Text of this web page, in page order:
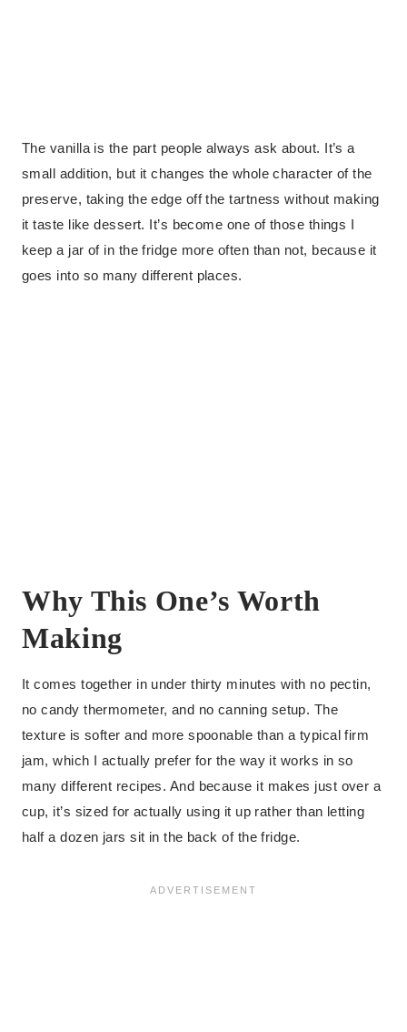
The vanilla is the part people always ask about. It’s a
small addition, but it changes the whole character of the
preserve, taking the edge off the tartness without making
it taste like dessert. It’s become one of those things I
keep a jar of in the fridge more often than not, because it
goes into so many different places.
Why This One’s Worth
Making
It comes together in under thirty minutes with no pectin,
no candy thermometer, and no canning setup. The
texture is softer and more spoonable than a typical firm
jam, which I actually prefer for the way it works in so
many different recipes. And because it makes just over a
cup, it’s sized for actually using it up rather than letting
half a dozen jars sit in the back of the fridge.